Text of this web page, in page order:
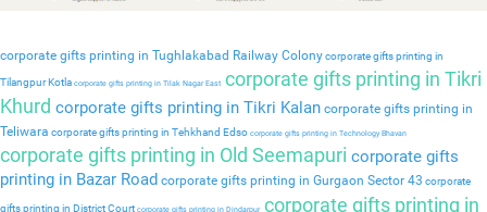
corporate gifts printing in Tughlakabad Railway Colonycorporate gifts printing in
Tilangpur Kotla corporate gifts printing in Tilak Nagar East corporate gifts printing in Tikri
Khurd corporate gifts printing in Tikri Kalan corporate gifts printing in
Teliwara corporate gifts printing in Tehkhand Edso corporate gifts printing in Technology Bhavan
corporate gifts printing in Old Seemapuri corporate gifts
printing in Bazar Road corporate gifts printing in Gurgaon Sector 43 corporate
gifts printing in District Court corporate gifts printing in Dindarpurcorporate gifts printing in